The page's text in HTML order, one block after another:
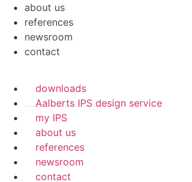
about us
references
newsroom
contact
downloads
Aalberts IPS design service
my IPS
about us
references
newsroom
contact